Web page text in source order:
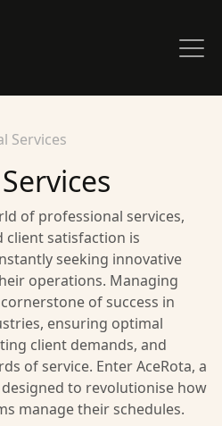
Services
of professional services,
client satisfaction is
seeking innovative
operations. Managing
of success in
ensuring optimal
client demands, and
of service. Enter AceRota, a
to revolutionise how
manage their schedules.